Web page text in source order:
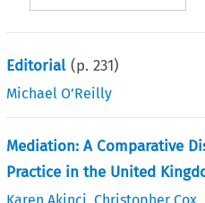
Editorial (p.231)
Michael O’Reilly
Mediation: A Comparative
Practice in the United